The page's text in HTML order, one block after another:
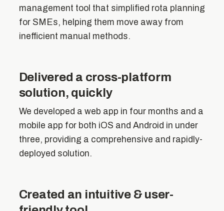
management tool that simplified rota planning
for SMEs, helping them move away from
inefficient manual methods.
Delivered a cross-platform
solution, quickly
We developed a web app in four months and a
mobile app for both iOS and Android in under
three, providing a comprehensive and rapidly-
deployed solution.
Created an intuitive & user-